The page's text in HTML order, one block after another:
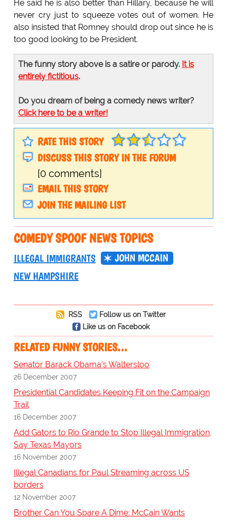
He said he is also better than Hillary, because he will
never cry just to squeeze votes out of women. He
also insisted that Romney should drop out since he is
too good looking to be President.
The funny story above is a satire or parody. It is
entirely fictitious.
Do you dream of being a comedy news writer?
Click here to be a writer!
RATE THIS STORY
DISCUSS THIS STORY IN THE FORUM
[0 comments]
EMAIL THIS STORY
JOIN THE MAILING LIST
COMEDY SPOOF NEWS TOPICS
ILLEGAL IMMIGRANTS
JOHN MCCAIN
NEW HAMPSHIRE
RSS
Follow us on Twitter
Like us on Facebook
RELATED FUNNY STORIES…
Senator Barack Obama's Waltersloo
26 December 2007
Presidential Candidates Keeping Fit on the Campaign
Trail
16 December 2007
Add Gators to Rio Grande to Stop Illegal Immigration,
Say Texas Mayors
16 November 2007
Illegal Canadians for Paul Streaming across US
borders
12 November 2007
Brother Can You Spare A Dime: McCain Wants